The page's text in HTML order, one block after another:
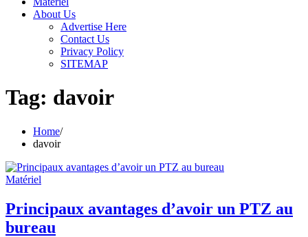
About Us
Advertise Here
Contact Us
Privacy Policy
SITEMAP
Tag: davoir
Home
davoir
Matériel
Principaux avantages d’avoir un PTZ au
bureau